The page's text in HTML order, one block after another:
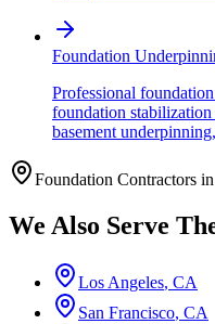
Foundation
Professional
foundation
basement
Foundation Contractors
We Also Serve
Los Angeles, CA
San Francisco, CA